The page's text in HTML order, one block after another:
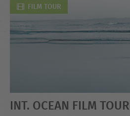
FILM TOUR
INT. OCEAN FILM